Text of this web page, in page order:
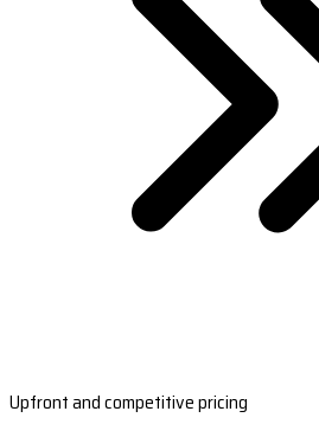
Upfront and competitive pricing